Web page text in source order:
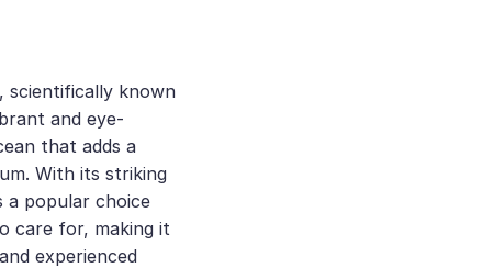
scientifically known
and eye-
that adds a
With its striking
a popular choice
care for, making it
experienced